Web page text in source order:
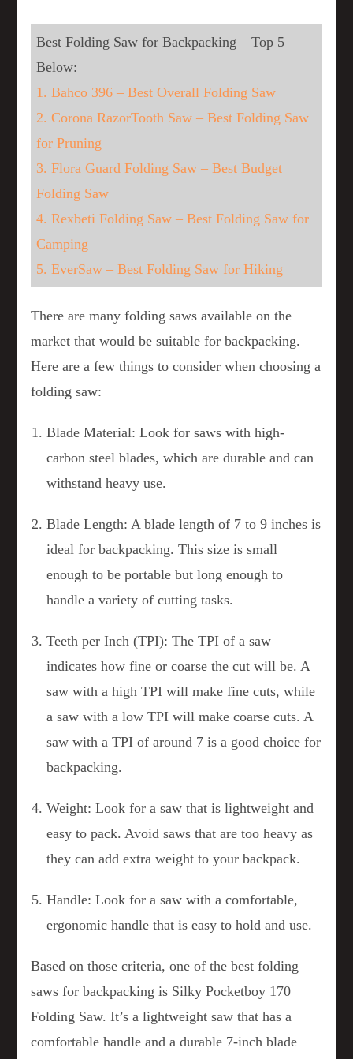
Best Folding Saw for Backpacking – Top 5
Below:
1. Bahco 396 – Best Overall Folding Saw
2. Corona RazorTooth Saw – Best Folding Saw
for Pruning
3. Flora Guard Folding Saw – Best Budget
Folding Saw
4. Rexbeti Folding Saw – Best Folding Saw for
Camping
5. EverSaw – Best Folding Saw for Hiking
There are many folding saws available on the
market that would be suitable for backpacking.
Here are a few things to consider when choosing a
folding saw:
Blade Material: Look for saws with high-
carbon steel blades, which are durable and can
withstand heavy use.
Blade Length: A blade length of 7 to 9 inches is
ideal for backpacking. This size is small
enough to be portable but long enough to
handle a variety of cutting tasks.
Teeth per Inch (TPI): The TPI of a saw
indicates how fine or coarse the cut will be. A
saw with a high TPI will make fine cuts, while
a saw with a low TPI will make coarse cuts. A
saw with a TPI of around 7 is a good choice for
backpacking.
Weight: Look for a saw that is lightweight and
easy to pack. Avoid saws that are too heavy as
they can add extra weight to your backpack.
Handle: Look for a saw with a comfortable,
ergonomic handle that is easy to hold and use.
Based on those criteria, one of the best folding
saws for backpacking is Silky Pocketboy 170
Folding Saw. It’s a lightweight saw that has a
comfortable handle and a durable 7-inch blade